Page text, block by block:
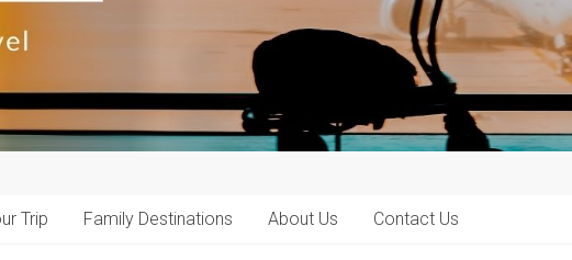
Trip Family Destinations About Us Contact Us